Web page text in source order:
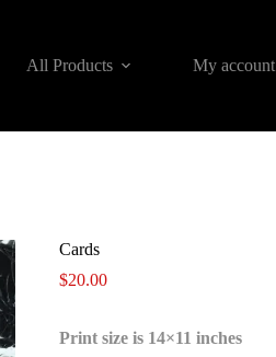
All Products My account
Cards
$20.00
Print size is 14×11 inches